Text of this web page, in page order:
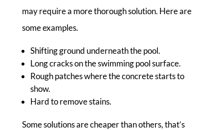
may require a more thorough solution. Here are
some examples.
Shifting ground underneath the pool.
Long cracks on the swimming pool surface.
Rough patches where the concrete starts to
show.
Hard to remove stains.
Some solutions are cheaper than others, that’s